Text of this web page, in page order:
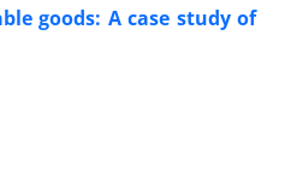
goods: A case study of